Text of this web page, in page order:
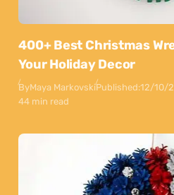
400+ Best Christmas
Your Holiday Decor
ByMaya MarkovskiPublished:12/10/
44 min read